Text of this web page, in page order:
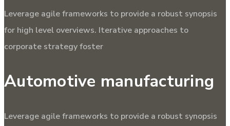
Leverage agile frameworks to provide a robust synopsis
for high level overviews. Iterative approaches to
corporate strategy foster
Automotive manufacturing
Leverage agile frameworks to provide a robust synopsis